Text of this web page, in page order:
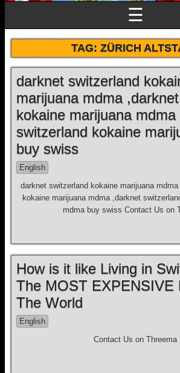
☰
TAG:ZÜRICH
darknet switzerland
marijuana mdma
kokaine marijuana
switzerland kokaine
buy swiss
English
darknet switzerland kokaine marijuana
kokaine marijuana mdma ,darknet
mdma buy swiss Contact Us on
How is it like Living in
The MOST EXPENSIVE
The World
English
Contact Us on Threema